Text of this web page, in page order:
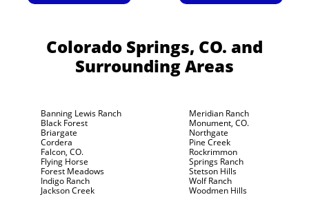
Colorado Springs, CO. and
Surrounding Areas
Banning Lewis Ranch
Black Forest
Briargate
Cordera
Falcon, CO.
Flying Horse
Forest Meadows
Indigo Ranch
Jackson Creek
Meridian Ranch
Monument, CO.
Northgate
Pine Creek
Rockrimmon
Springs Ranch
Stetson Hills
Wolf Ranch
Woodmen Hills